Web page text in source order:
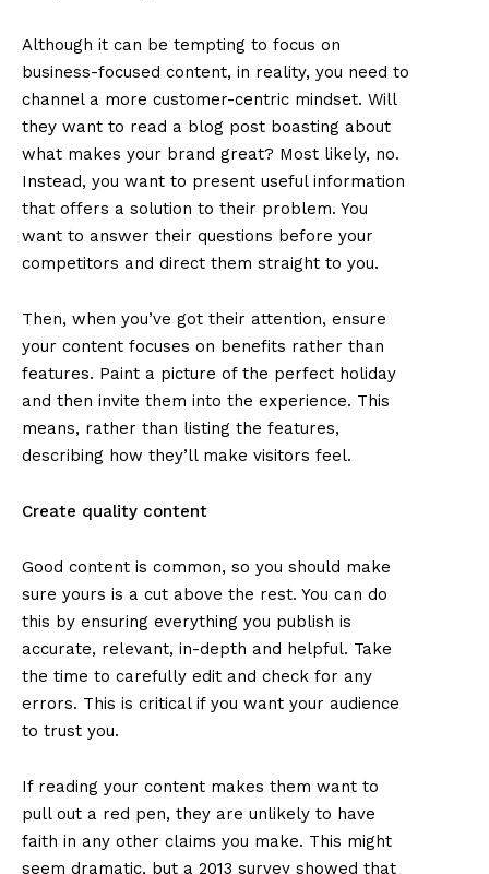
Although it can be tempting to focus on
business-focused content, in reality, you need to
channel a more customer-centric mindset. Will
they want to read a blog post boasting about
what makes your brand great? Most likely, no.
Instead, you want to present useful information
that offers a solution to their problem. You
want to answer their questions before your
competitors and direct them straight to you.
Then, when you’ve got their attention, ensure
your content focuses on benefits rather than
features. Paint a picture of the perfect holiday
and then invite them into the experience. This
means, rather than listing the features,
describing how they’ll make visitors feel.
Create quality content
Good content is common, so you should make
sure yours is a cut above the rest. You can do
this by ensuring everything you publish is
accurate, relevant, in-depth and helpful. Take
the time to carefully edit and check for any
errors. This is critical if you want your audience
to trust you.
If reading your content makes them want to
pull out a red pen, they are unlikely to have
faith in any other claims you make. This might
seem dramatic, but a 2013 survey showed that